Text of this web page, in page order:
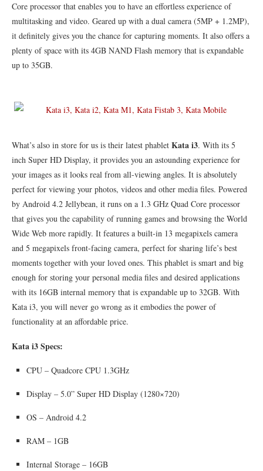
Core processor that enables you to have an effortless experience of
multitasking and video. Geared up with a dual camera (5MP + 1.2MP),
it definitely gives you the chance for capturing moments. It also offers a
plenty of space with its 4GB NAND Flash memory that is expandable
up to 35GB.
What’s also in store for us is their latest phablet Kata i3. With its 5
inch Super HD Display, it provides you an astounding experience for
your images as it looks real from all-viewing angles. It is absolutely
perfect for viewing your photos, videos and other media files. Powered
by Android 4.2 Jellybean, it runs on a 1.3 GHz Quad Core processor
that gives you the capability of running games and browsing the World
Wide Web more rapidly. It features a built-in 13 megapixels camera
and 5 megapixels front-facing camera, perfect for sharing life’s best
moments together with your loved ones. This phablet is smart and big
enough for storing your personal media files and desired applications
with its 16GB internal memory that is expandable up to 32GB. With
Kata i3, you will never go wrong as it embodies the power of
functionality at an affordable price.
Kata i3 Specs:
CPU – Quadcore CPU 1.3GHz
Display – 5.0” Super HD Display (1280×720)
OS – Android 4.2
RAM – 1GB
Internal Storage – 16GB